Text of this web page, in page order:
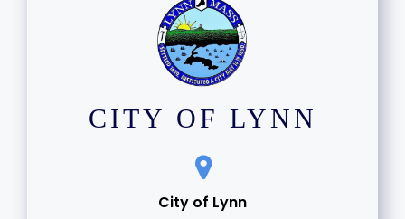
CITY OF LYNN
City of Lynn